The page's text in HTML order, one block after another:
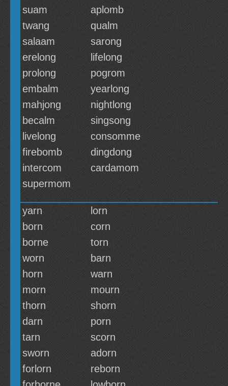
suam
aplomb
twang
qualm
salaam
sarong
erelong
lifelong
prolong
pogrom
embalm
yearlong
mahjong
nightlong
becalm
singsong
livelong
consomme
firebomb
dingdong
intercom
cardamom
supermom
yarn
lorn
born
corn
borne
torn
worn
barn
horn
warn
morn
mourn
thorn
shorn
darn
porn
tarn
scorn
sworn
adorn
forlorn
reborn